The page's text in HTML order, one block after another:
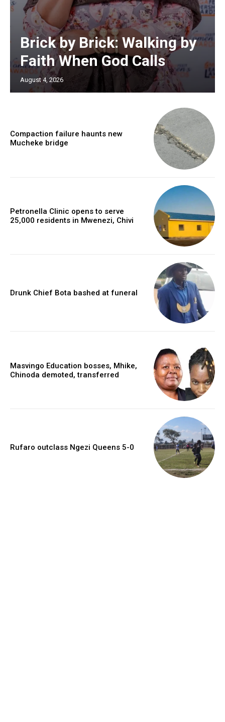
Brick by Brick: Walking by
Faith When God Calls
August 4, 2026
Compaction failure haunts new
Mucheke bridge
Petronella Clinic opens to serve
25,000 residents in Mwenezi, Chivi
Drunk Chief Bota bashed at funeral
Masvingo Education bosses, Mhike,
Chinoda demoted, transferred
Rufaro outclass Ngezi Queens 5-0